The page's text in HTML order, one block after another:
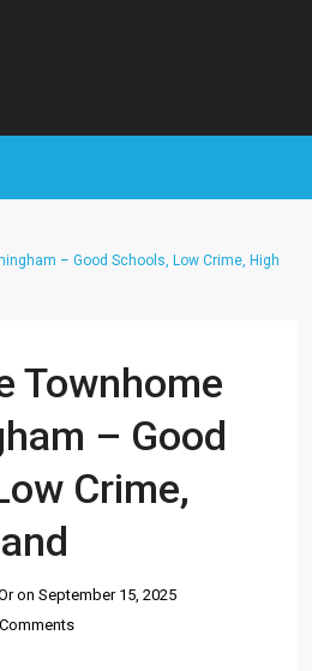
– Good Schools, Low Crime, High
Townhome
– Good
Crime,
on September 15, 2025